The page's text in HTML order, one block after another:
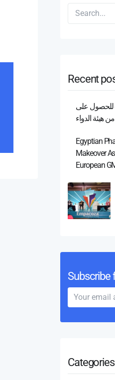
Recent
للحصول على
هيئة الدواء
Egyptian
Makeover
European
Subscribe
Categories